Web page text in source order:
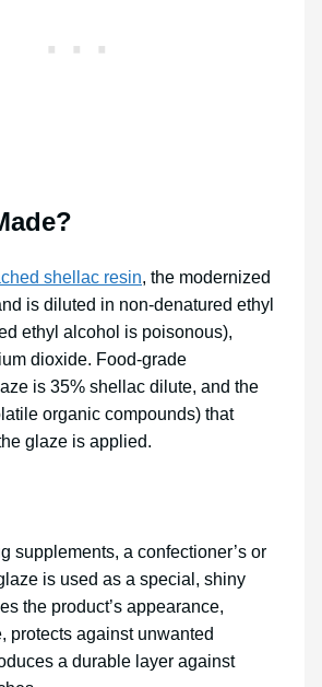
shellac resin, the modernized
is diluted in non-denatured ethyl
ethyl alcohol is poisonous),
dioxide. Food-grade
is 35% shellac dilute, and the
organic compounds) that
glaze is applied.
supplements, a confectioner’s or
is used as a special, shiny
the product’s appearance,
protects against unwanted
a durable layer against